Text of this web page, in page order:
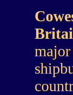
major